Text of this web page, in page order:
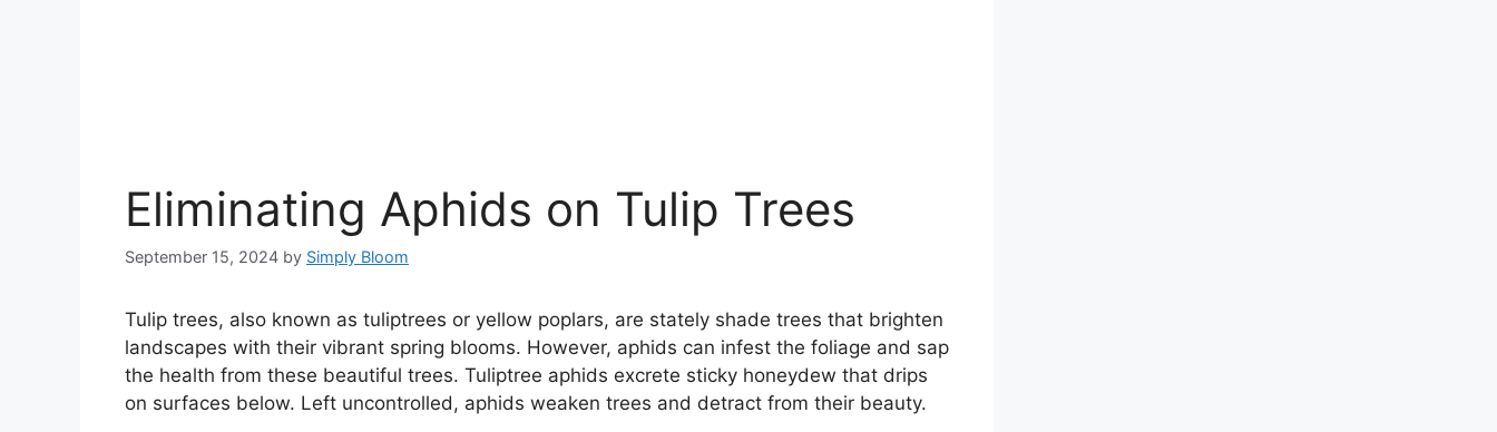
Eliminating Aphids on Tulip Trees
September 15, 2024 by Simply Bloom
Tulip trees, also known as tuliptrees or yellow poplars, are stately shade trees that brighten
landscapes with their vibrant spring blooms. However, aphids can infest the foliage and sap
the health from these beautiful trees. Tuliptree aphids excrete sticky honeydew that drips
on surfaces below. Left uncontrolled, aphids weaken trees and detract from their beauty.